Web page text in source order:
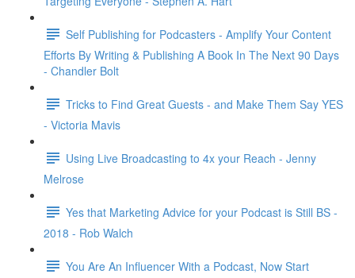
Self Publishing for Podcasters - Amplify Your Content
Efforts By Writing & Publishing A Book In The Next 90 Days
- Chandler Bolt
Tricks to Find Great Guests - and Make Them Say YES
- Victoria Mavis
Using Live Broadcasting to 4x your Reach - Jenny
Melrose
Yes that Marketing Advice for your Podcast is Still BS -
2018 - Rob Walch
You Are An Influencer With a Podcast, Now Start